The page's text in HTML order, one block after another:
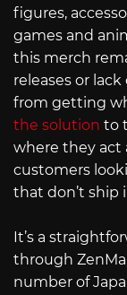
figures,
games and
this merch
releases or
from getting
the solution to
where they act
customers
that don’t ship
It’s a
through
number of